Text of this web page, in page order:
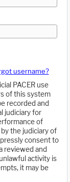
username?
PACER use
of this system
recorded and
judiciary for
of
the judiciary of
consent to
reviewed and
activity is
it may be